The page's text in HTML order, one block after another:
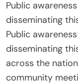
Public
disseminating
Public
disseminating
across the
community